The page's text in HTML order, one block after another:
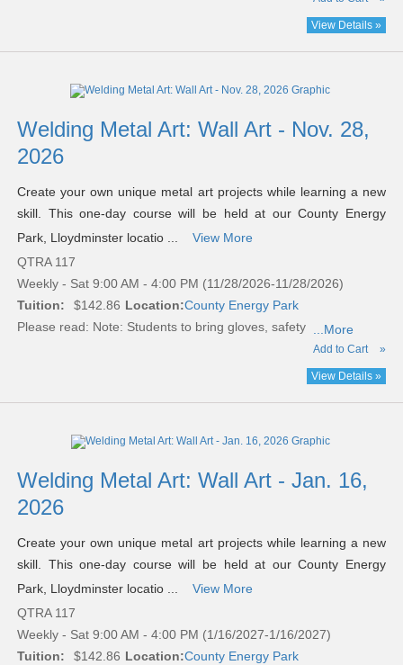
View Details »
Welding Metal Art: Wall Art - Nov. 28,
2026
Create your own unique metal art projects while learning a new
skill. This one-day course will be held at our County Energy
Park, Lloydminster locatio ...
View More
QTRA 117
Weekly - Sat 9:00 AM - 4:00 PM (11/28/2026-11/28/2026)
Tuition:
$142.86 Location:County Energy Park
Please read: Note: Students to bring gloves, safety ...More
Add to Cart »
View Details »
Welding Metal Art: Wall Art - Jan. 16,
2026
Create your own unique metal art projects while learning a new
skill. This one-day course will be held at our County Energy
Park, Lloydminster locatio ...
View More
QTRA 117
Weekly - Sat 9:00 AM - 4:00 PM (1/16/2027-1/16/2027)
Tuition:
$142.86 Location:County Energy Park